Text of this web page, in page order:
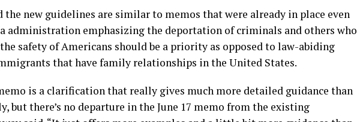
the new guidelines are similar to memos that were already in place even
administration emphasizing the deportation of criminals and others who
safety of Americans should be a priority as opposed to law-abiding
that have family relationships in the United States.
is a clarification that really gives much more detailed guidance than
but there’s no departure in the June 17 memo from the existing